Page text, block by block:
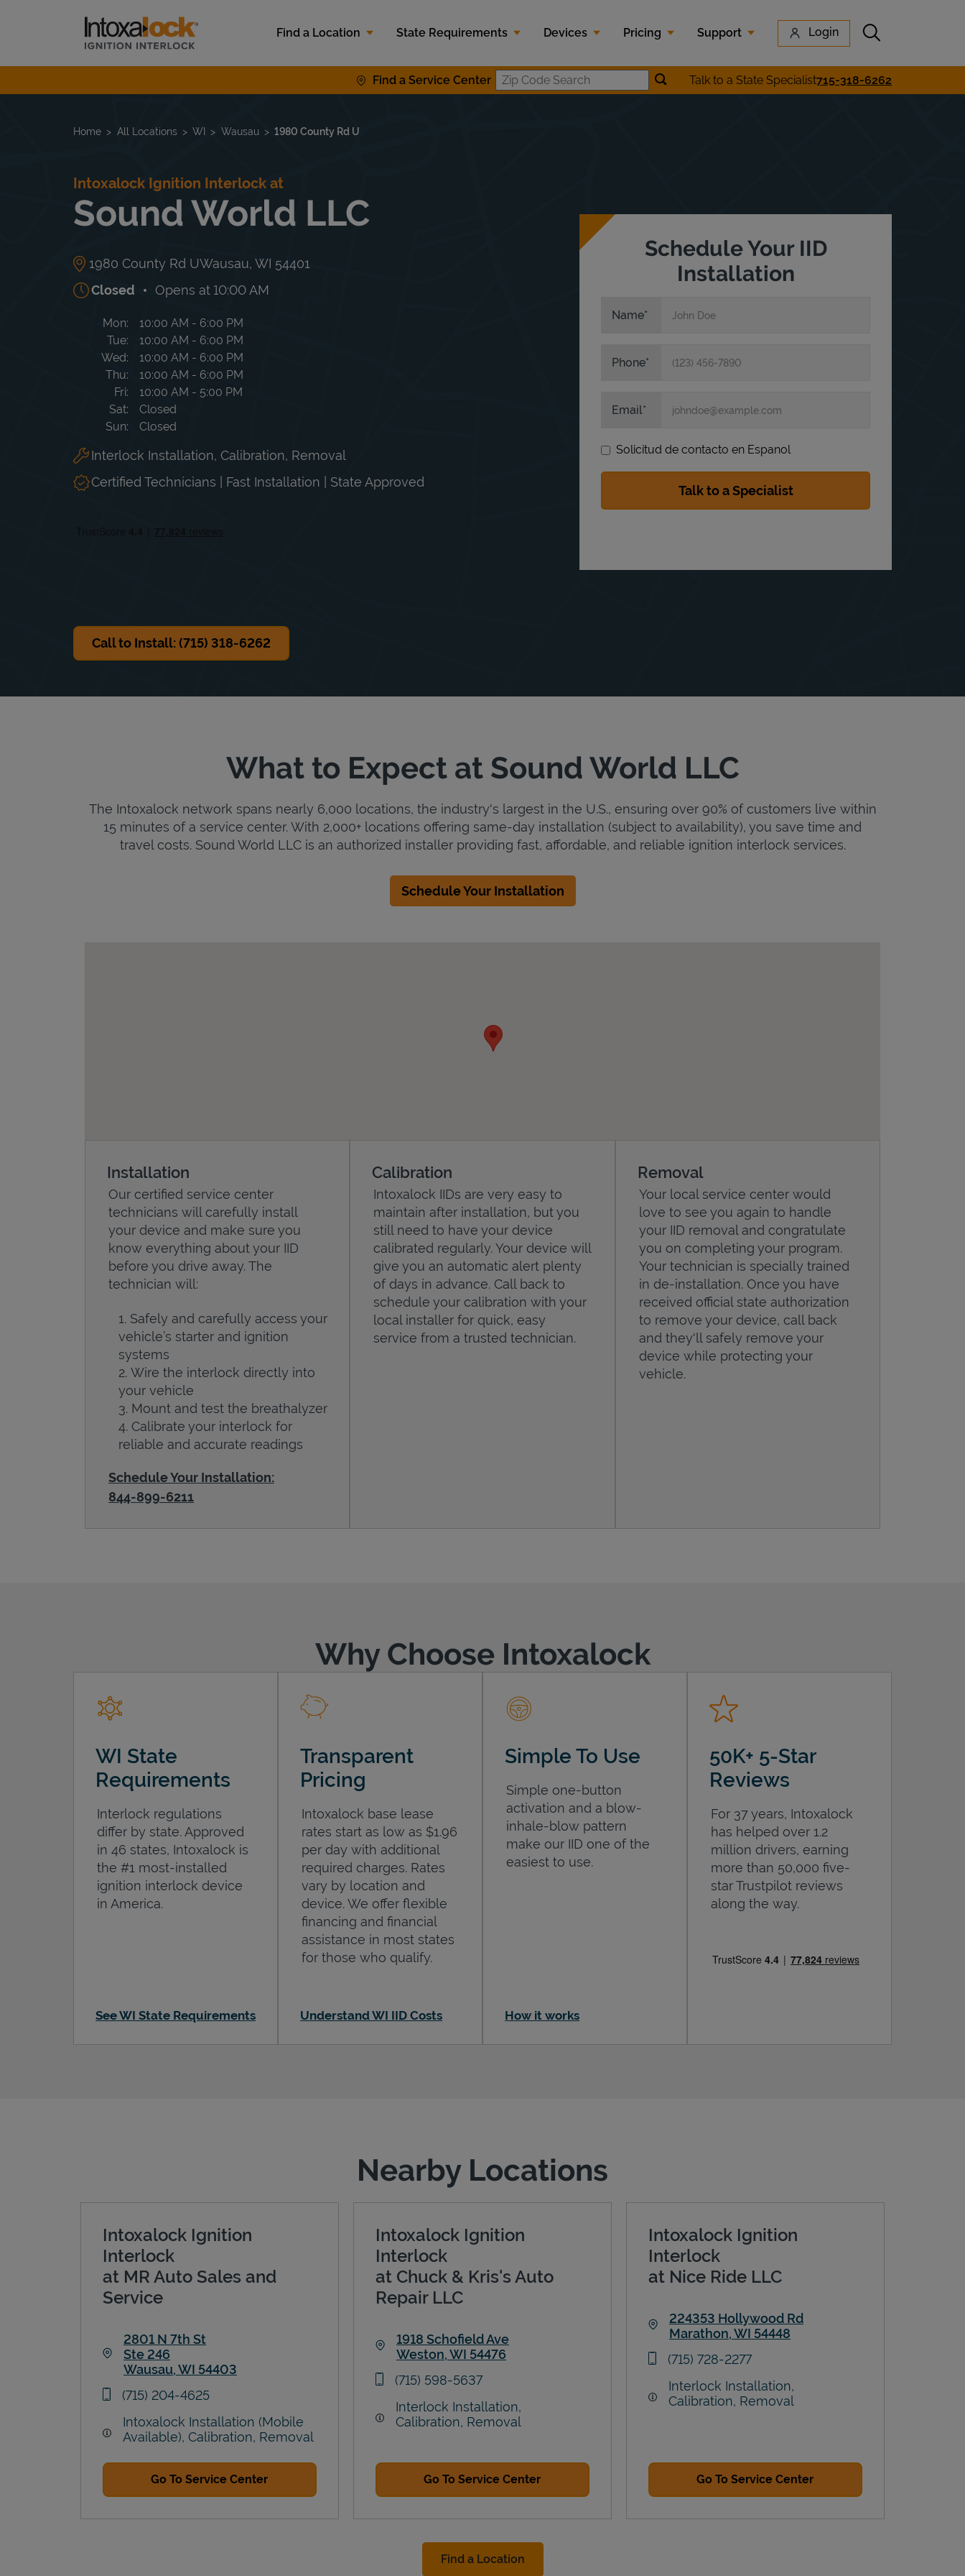
Link to main website
Find a Location
State Requirements Devices Pricing Support Login Submit search
Find a Service Center Zip Code SearchSubmit location search
Talk to a State Specialist715-318-6262
Return to Nav
Home All Locations WI Wausau 1980 County Rd U
Intoxalock Ignition Interlock at
Sound World LLC
1980 County Rd UWausau, WI 54401
Closed
Opens at10:00 AM
Day of the Week Hours
Mon 10:00 AM - 6:00 PM
Tue
10:00 AM - 6:00 PM
Wed
10:00 AM - 6:00 PM
Thu
10:00 AM - 6:00 PM
Fri
10:00 AM - 5:00 PM
Sat
Closed
Sun
Closed
Interlock Installation, Calibration, Removal
Certified Technicians | Fast Installation | State Approved
Call to Install: (715) 318-6262
Schedule Your IID
Installation
Name
Phone
Email
Solicitud de contacto en Espanol
What to Expect at Sound World LLC
The Intoxalock network spans nearly 6,000 locations, the industry's largest in the U.S., ensuring over 90% of customers live within
15 minutes of a service center. With 2,000+ locations offering same-day installation (subject to availability), you save time and
travel costs. Sound World LLC is an authorized installer providing fast, affordable, and reliable ignition interlock services.
Schedule Your Installation
Installation
Our certified service center
technicians will carefully install
your device and make sure you
know everything about your IID
before you drive away. The
technician will:
Safely and carefully access your
vehicle’s starter and ignition
systems
Wire the interlock directly into
your vehicle
Mount and test the breathalyzer
Calibrate your interlock for
reliable and accurate readings
Schedule Your Installation:
844-899-6211
Calibration
Intoxalock IIDs are very easy to
maintain after installation, but you
still need to have your device
calibrated regularly. Your device will
give you an automatic alert plenty
of days in advance. Call back to
schedule your calibration with your
local installer for quick, easy
service from a trusted technician.
Removal
Your local service center would
love to see you again to handle
your IID removal and congratulate
you on completing your program.
Your technician is specially trained
in de-installation. Once you have
received official state authorization
to remove your device, call back
and they'll safely remove your
device while protecting your
vehicle.
Why Choose Intoxalock
WI State
Requirements
Interlock regulations
differ by state. Approved
in 46 states, Intoxalock is
the #1 most-installed
ignition interlock device
in America.
See WI State Requirements
Transparent
Pricing
Intoxalock base lease
rates start as low as $1.96
per day with additional
required charges. Rates
vary by location and
device. We offer flexible
financing and financial
assistance in most states
for those who qualify.
Understand WI IID Costs
Simple To Use
Simple one-button
activation and a blow-
inhale-blow pattern
make our IID one of the
easiest to use.
How it works
50K+ 5-Star
Reviews
For 37 years, Intoxalock
has helped over 1.2
million drivers, earning
more than 50,000 five-
star Trustpilot reviews
along the way.
Nearby Locations
Intoxalock Ignition
Interlock
at MR Auto Sales and
Service
2801 N 7th St
Ste 246
Wausau,WI 54403
phone
(715) 204-4625
Intoxalock Installation (Mobile
Available), Calibration, Removal
Go To Service Center
Intoxalock Ignition
Interlock
at Chuck & Kris's Auto
Repair LLC
1918 Schofield Ave
Weston,WI 54476
phone
(715) 598-5637
Interlock Installation,
Calibration, Removal
Go To Service Center
Intoxalock Ignition
Interlock
at Nice Ride LLC
224353 Hollywood Rd
Marathon,WI 54448
phone
(715) 728-2277
Interlock Installation,
Calibration, Removal
Go To Service Center
Find a Location